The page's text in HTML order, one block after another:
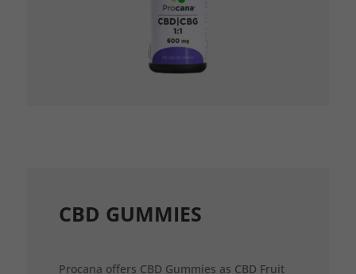
CBD GUMMIES
Procana offers CBD Gummies as CBD Fruit